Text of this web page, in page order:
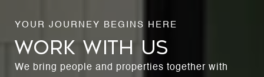
WORK WITH US
We bring people and properties together with